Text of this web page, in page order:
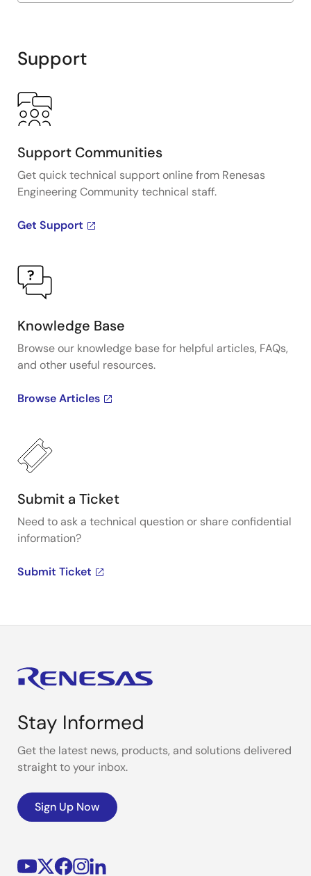
Diagram
Support
Support Communities
Get quick technical support online from Renesas
Engineering Community technical staff.
Get Support
Knowledge Base
Browse our knowledge base for helpful articles, FAQs,
and other useful resources.
Browse Articles
Submit a Ticket
Need to ask a technical question or share confidential
information?
Submit Ticket
Stay Informed
Get the latest news, products, and solutions delivered
straight to your inbox.
Sign Up Now